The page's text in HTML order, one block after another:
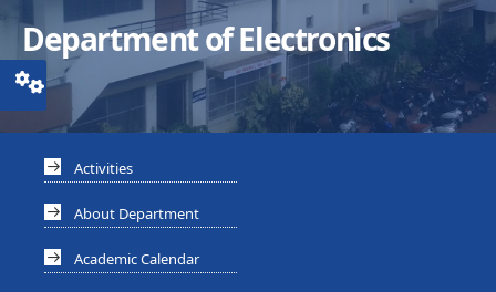
Department of Electronics
Activities
About Department
Academic Calendar